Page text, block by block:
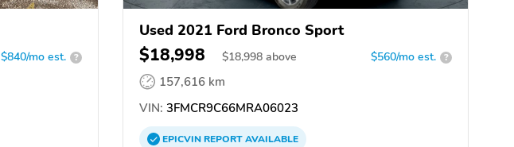
$840/mo est. ?
Used 2021 Ford Bronco Sport
$18,998 $18,998 above $560/mo est. ?
157,616 km
VIN: 3FMCR9C66MRA06023
EPICVINREPORTAVAILABLE